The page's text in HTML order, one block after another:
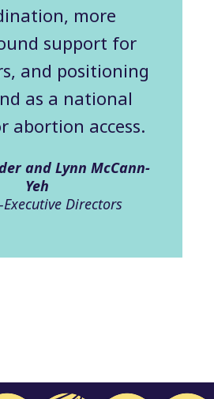
more
support for
and positioning
as a national
abortion access.
and Lynn McCann-
Yeh
Executive Directors